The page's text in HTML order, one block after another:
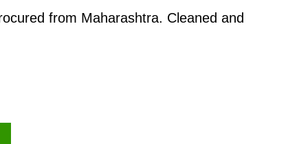
from Maharashtra. Cleaned and